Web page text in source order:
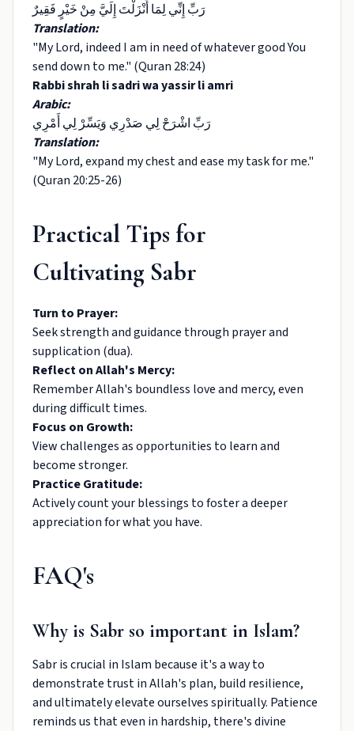
رَبِّ إِنِّي لِمَا أَنْزَلْتَ إِلَيَّ مِنْ خَيْرٍ فَقِيرٌ
Translation:
"My Lord, indeed I am in need of whatever good You
send down to me." (Quran 28:24)
Rabbi shrah li sadri wa yassir li amri
Arabic:
رَبِّ اشْرَحْ لِي صَدْرِي وَيَسِّرْ لِي أَمْرِي
Translation:
"My Lord, expand my chest and ease my task for me."
(Quran 20:25-26)
Practical Tips for
Cultivating Sabr
Turn to Prayer:
Seek strength and guidance through prayer and
supplication (dua).
Reflect on Allah's Mercy:
Remember Allah's boundless love and mercy, even
during difficult times.
Focus on Growth:
View challenges as opportunities to learn and
become stronger.
Practice Gratitude:
Actively count your blessings to foster a deeper
appreciation for what you have.
FAQ's
Why is Sabr so important in Islam?
Sabr is crucial in Islam because it's a way to
demonstrate trust in Allah's plan, build resilience,
and ultimately elevate ourselves spiritually. Patience
reminds us that even in hardship, there's divine